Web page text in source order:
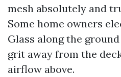
mesh absolutely and
Some home owners
Glass along the
grit away from the
airflow above.